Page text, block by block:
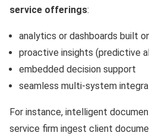
service offerings:
analytics or dashboards built
proactive insights (predictive
embedded decision support
seamless multi-system
For instance, intelligent
service firm ingest client